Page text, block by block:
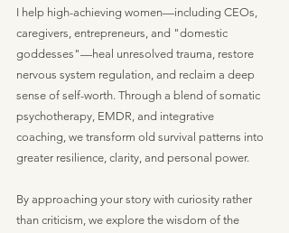
I help high-achieving women—including CEOs,
caregivers, entrepreneurs, and "domestic
goddesses"—heal unresolved trauma, restore
nervous system regulation, and reclaim a deep
sense of self-worth. Through a blend of somatic
psychotherapy, EMDR, and integrative
coaching, we transform old survival patterns into
greater resilience, clarity, and personal power.
By approaching your story with curiosity rather
than criticism, we explore the wisdom of the